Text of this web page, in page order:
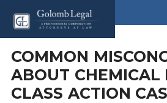
COMMON
ABOUT CHEMICAL
CLASS ACTION